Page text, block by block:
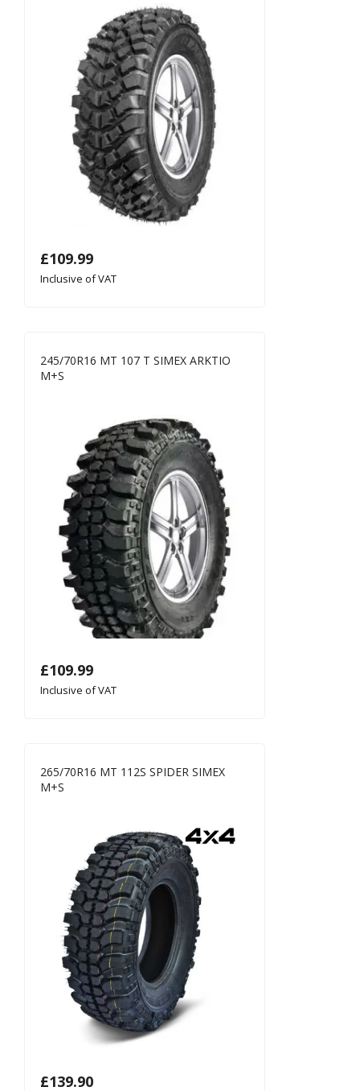
£109.99
Inclusive of VAT
245/70R16 MT 107 T SIMEX ARKTIO
M+S
£109.99
Inclusive of VAT
265/70R16 MT 112S SPIDER SIMEX
M+S
£139.90